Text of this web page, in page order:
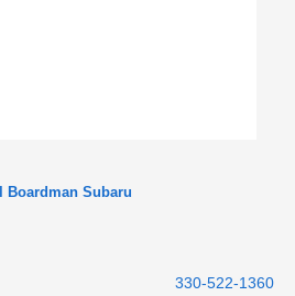
Boardman Subaru
330-522-1360